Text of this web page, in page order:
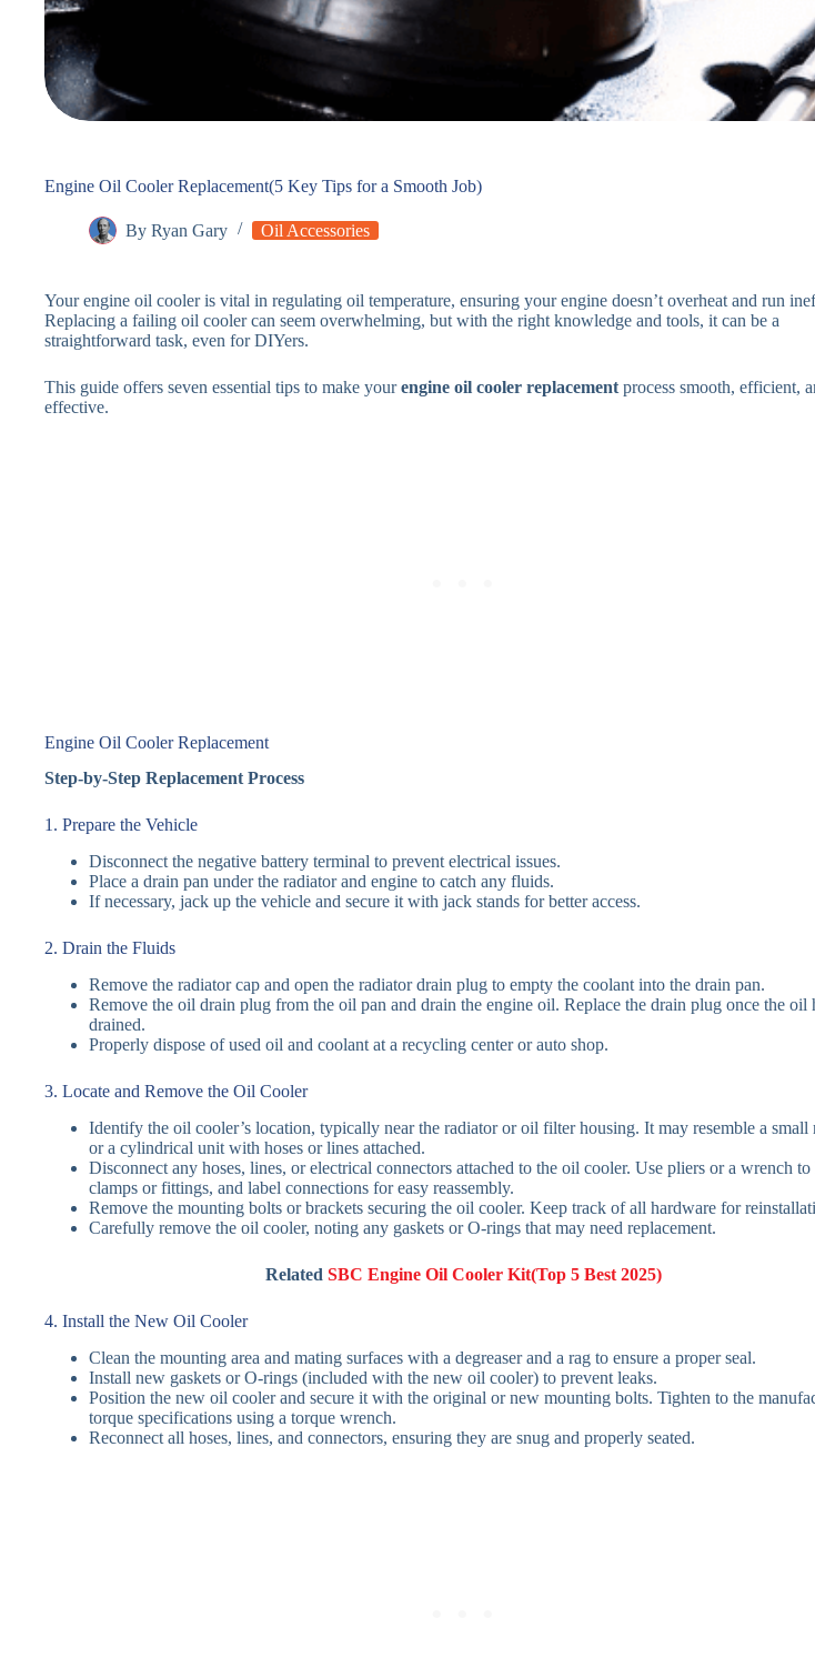
Engine Oil Cooler Replacement(5 Key Tips for a Smooth Job)
By Ryan Gary Oil Accessories
Your engine oil cooler is vital in regulating oil temperature, ensuring your engine doesn’t overheat and run
Replacing a failing oil cooler can seem overwhelming, but with the right knowledge and tools, it can be a
straightforward task, even for DIYers.
This guide offers seven essential tips to make yourengine oil cooler replacement process smooth, efficient,
effective.
Engine Oil Cooler Replacement
Step-by-Step Replacement Process
1. Prepare the Vehicle
Disconnect the negative battery terminal to prevent electrical issues.
Place a drain pan under the radiator and engine to catch any fluids.
If necessary, jack up the vehicle and secure it with jack stands for better access.
2. Drain the Fluids
Remove the radiator cap and open the radiator drain plug to empty the coolant into the drain pan.
Remove the oil drain plug from the oil pan and drain the engine oil. Replace the drain plug once the oil
drained.
Properly dispose of used oil and coolant at a recycling center or auto shop.
3. Locate and Remove the Oil Cooler
Identify the oil cooler’s location, typically near the radiator or oil filter housing. It may resemble a small
or a cylindrical unit with hoses or lines attached.
Disconnect any hoses, lines, or electrical connectors attached to the oil cooler. Use pliers or a wrench to
clamps or fittings, and label connections for easy reassembly.
Remove the mounting bolts or brackets securing the oil cooler. Keep track of all hardware for
Carefully remove the oil cooler, noting any gaskets or O-rings that may need replacement.
Related SBC Engine Oil Cooler Kit(Top 5 Best 2025)
4. Install the New Oil Cooler
Clean the mounting area and mating surfaces with a degreaser and a rag to ensure a proper seal.
Install new gaskets or O-rings (included with the new oil cooler) to prevent leaks.
Position the new oil cooler and secure it with the original or new mounting bolts. Tighten to the
torque specifications using a torque wrench.
Reconnect all hoses, lines, and connectors, ensuring they are snug and properly seated.